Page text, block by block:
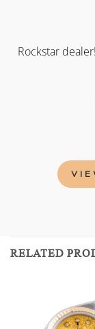
Rockstar
RELATED